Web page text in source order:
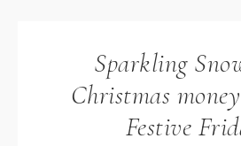
Sparkling
Christmas
Festive